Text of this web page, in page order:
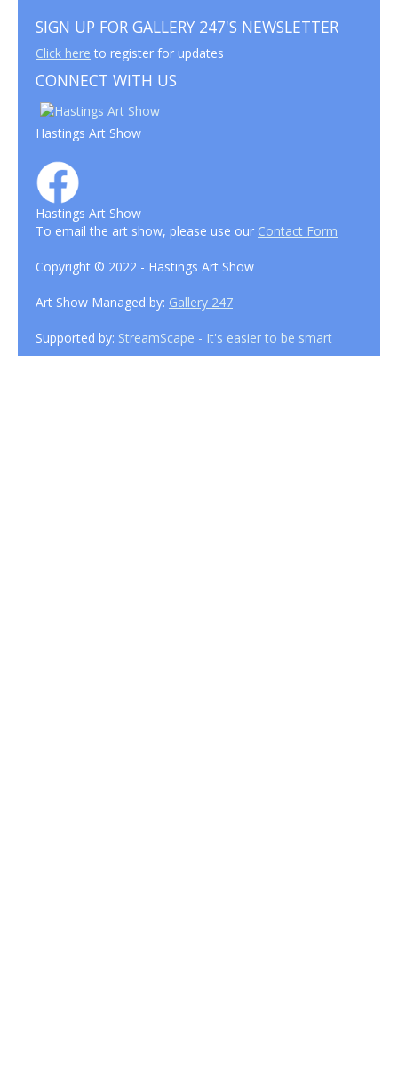
SIGN UP FOR GALLERY 247'S NEWSLETTER
Click here to register for updates
CONNECT WITH US
Hastings Art Show
Hastings Art Show
To email the art show, please use our Contact Form
Copyright © 2022 - Hastings Art Show
Art Show Managed by: Gallery 247
Supported by: StreamScape - It's easier to be smart